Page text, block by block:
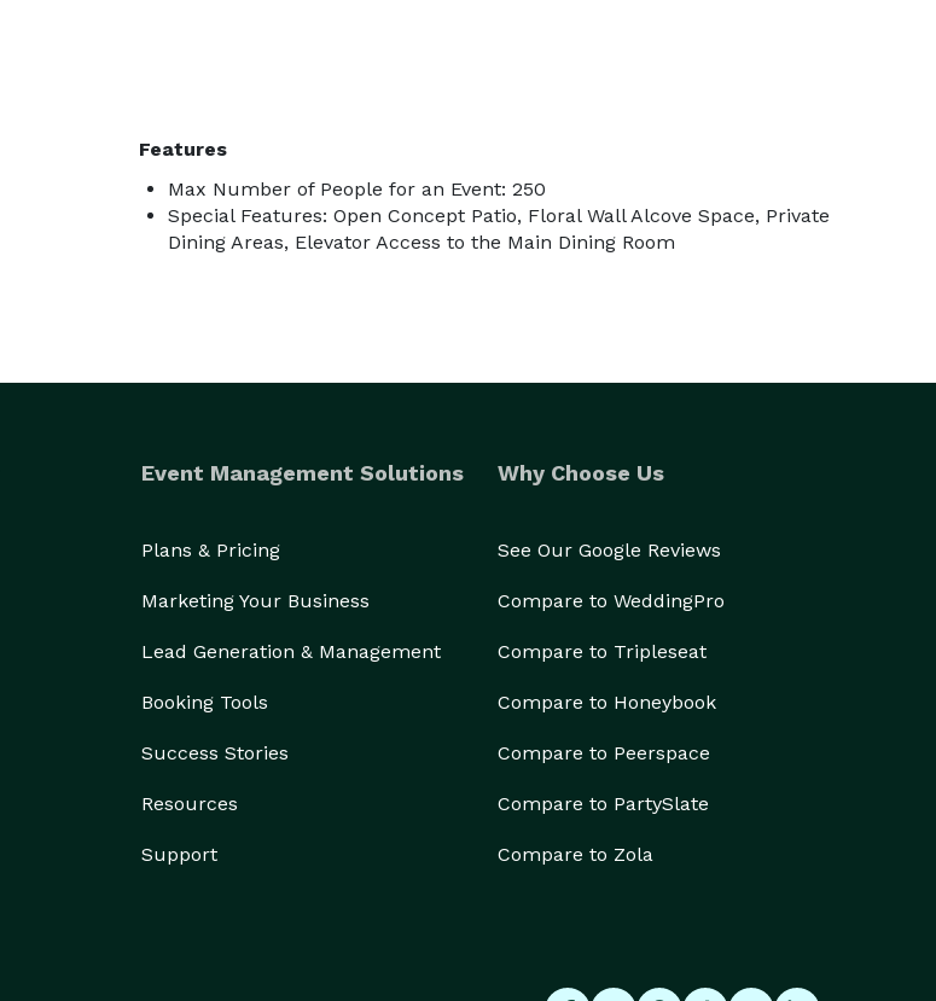
Features
Max Number of People for an Event: 250
Special Features: Open Concept Patio, Floral Wall Alcove Space, Private
Dining Areas, Elevator Access to the Main Dining Room
Event Management Solutions
Plans & Pricing
Marketing Your Business
Lead Generation & Management
Booking Tools
Success Stories
Resources
Support
Why Choose Us
See Our Google Reviews
Compare to WeddingPro
Compare to Tripleseat
Compare to Honeybook
Compare to Peerspace
Compare to PartySlate
Compare to Zola